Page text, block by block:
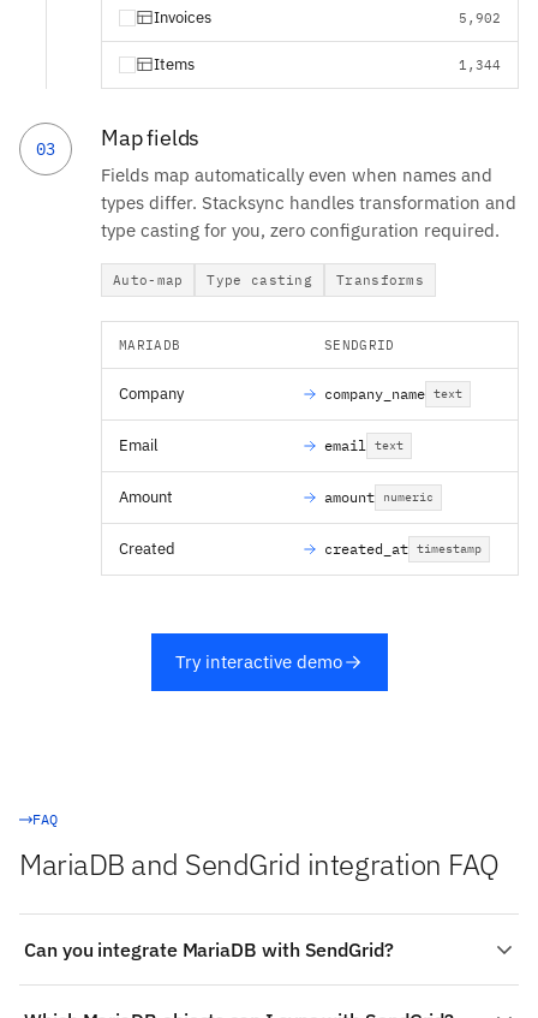
Invoices 5,902
Items 1,344
03 Map fields
Fields map automatically even when names and
types differ. Stacksync handles transformation and
type casting for you, zero configuration required.
Auto-map Type casting Transforms
MARIADB SENDGRID
Company company_name text
Email email text
Amount amount numeric
Created created_at timestamp
Try interactive demo
FAQ
MariaDB and SendGrid integration FAQ
Can you integrate MariaDB with SendGrid?